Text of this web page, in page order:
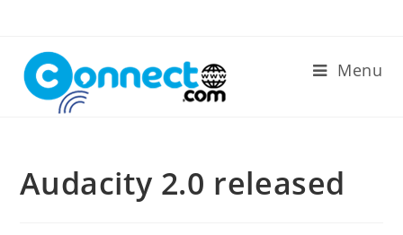
content
Menu
Audacity 2.0 released